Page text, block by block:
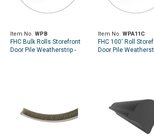
Item No. WPB
FHC Bulk Rolls Storefront
Door Pile Weatherstrip -
Item No. WPA11C
FHC 100' Roll
Door Pile